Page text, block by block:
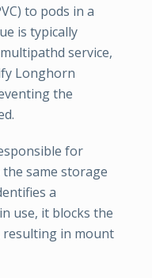
to pods in a
is typically
service,
Longhorn
the
for
same storage
a
use, it blocks the
resulting in mount